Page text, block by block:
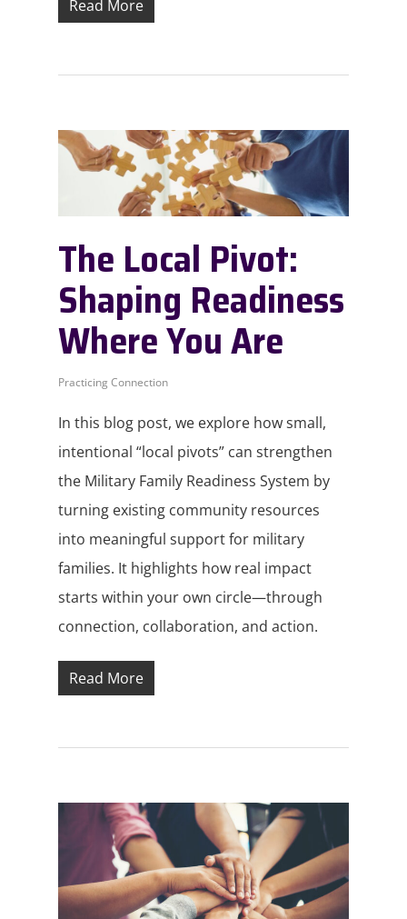
Read More
The Local Pivot:
Shaping Readiness
Where You Are
Practicing Connection
In this blog post, we explore how small,
intentional “local pivots” can strengthen
the Military Family Readiness System by
turning existing community resources
into meaningful support for military
families. It highlights how real impact
starts within your own circle—through
connection, collaboration, and action.
Read More